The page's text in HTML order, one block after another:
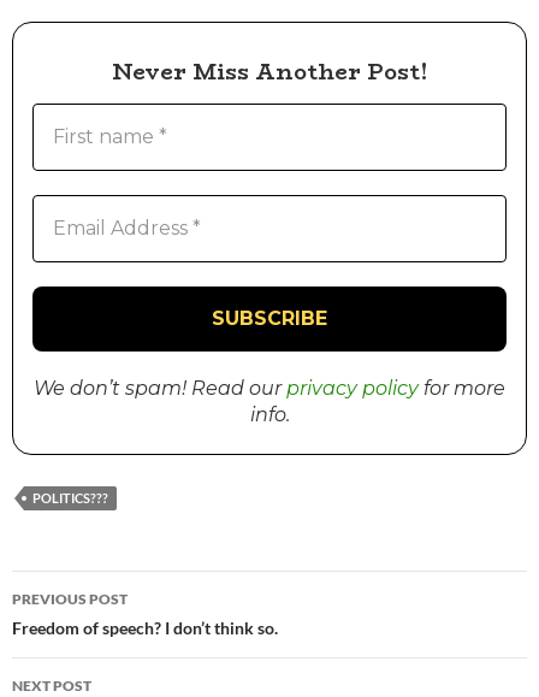
Never Miss Another Post!
We don’t spam! Read our privacy policyfor more
info.
POLITICS???
Post
navigation
PREVIOUS POST
Freedom of speech? I don’t think so.
NEXT POST